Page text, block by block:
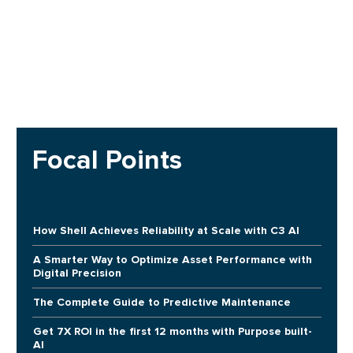
Focal Points
How Shell Achieves Reliability at Scale with C3 AI
A Smarter Way to Optimize Asset Performance with
Digital Precision
The Complete Guide to Predictive Maintenance
Get 7X ROI in the first 12 months with Purpose built-
AI